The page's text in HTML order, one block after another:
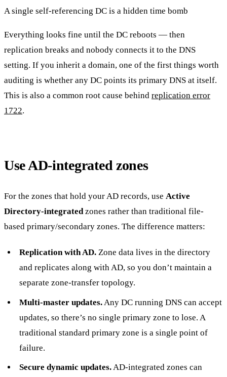
A single self-referencing DC is a hidden time bomb
Everything looks fine until the DC reboots — then
replication breaks and nobody connects it to the DNS
setting. If you inherit a domain, one of the first things worth
auditing is whether any DC points its primary DNS at itself.
This is also a common root cause behind replication error
1722.
Use AD-integrated zones
For the zones that hold your AD records, use Active
Directory-integrated zones rather than traditional file-
based primary/secondary zones. The difference matters:
Replication with AD.Zone data lives in the directory
and replicates along with AD, so you don’t maintain a
separate zone-transfer topology.
Multi-master updates.Any DC running DNS can accept
updates, so there’s no single primary zone to lose. A
traditional standard primary zone is a single point of
failure.
Secure dynamic updates.AD-integrated zones can